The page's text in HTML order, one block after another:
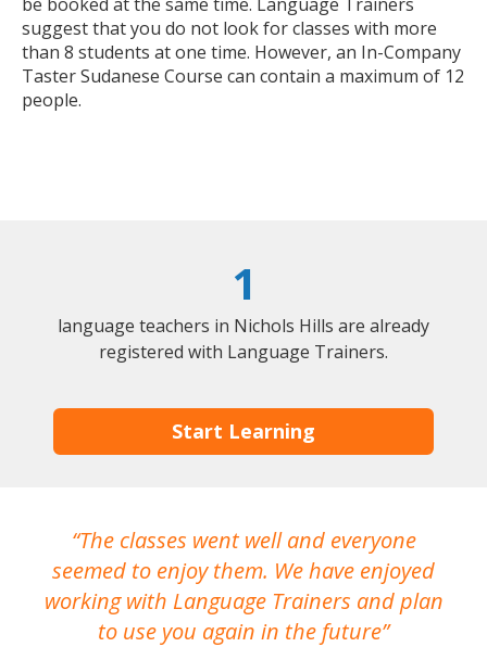
suggest that you do not look for classes with more
than 8 students at one time. However, an In-Company
Taster Sudanese Course can contain a maximum of 12
people.
1
language teachers in Nichols Hills are already
registered with Language Trainers.
Start Learning
The classes went well and everyone
seemed to enjoy them. We have enjoyed
working with Language Trainers and plan
to use you again in the future